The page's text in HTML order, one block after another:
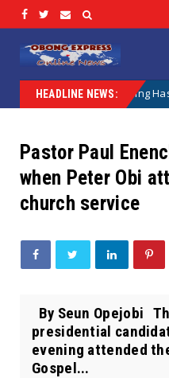
HEADLINE NEWS:
When Nothing Has Been
Pastor Paul
when Peter Obi
church service
By Seun Opejobi
presidential
evening attended
Gospel...